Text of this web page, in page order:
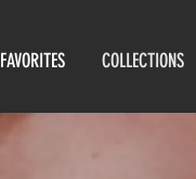
FAVORITES COLLECTIONS